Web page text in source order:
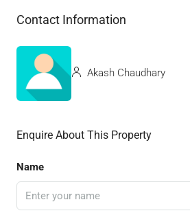
Contact Information
Akash Chaudhary
Enquire About This Property
Name